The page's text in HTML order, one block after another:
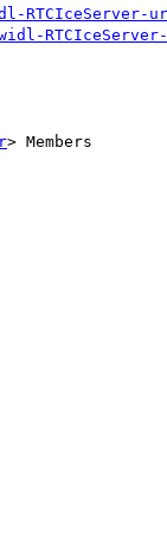
RTCIceServer-
> Members